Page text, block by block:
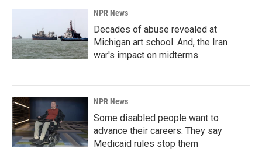
NPR News
Decades of abuse revealed at
Michigan art school. And, the Iran
war's impact on midterms
NPR News
Some disabled people want to
advance their careers. They say
Medicaid rules stop them